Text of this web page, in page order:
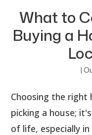
What to
Buying a
|
Choosing the
picking a house;
of life, especially